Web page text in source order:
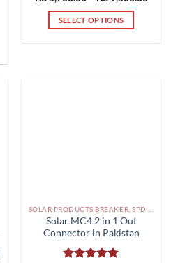
out of 5
SELECT OPTIONS
product
page
Solar MC4 2 in 1 Out
Connector in Pakistan